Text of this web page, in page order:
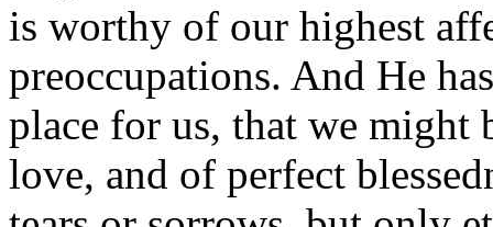
is worthy of our highest
preoccupations. And He
place for us, that we
love, and of perfect